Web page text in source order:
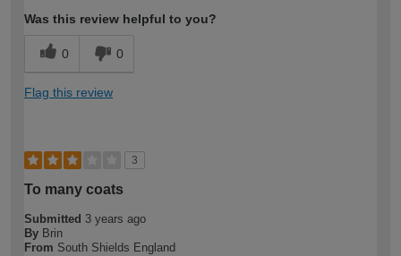
Was this review helpful to you?
0 0
Flag this review
3
To many coats
Submitted 3 years ago
By Brin
From South Shields England